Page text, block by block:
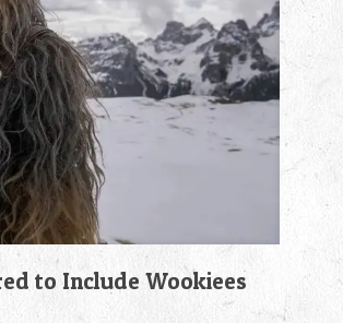
to Include Wookiees